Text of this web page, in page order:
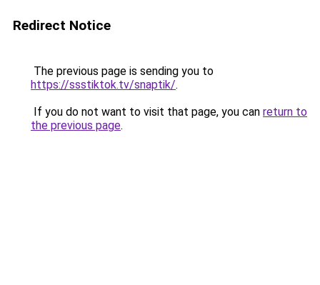
Redirect Notice
The previous page is sending you to
https://ssstiktok.tv/snaptik/.
If you do not want to visit that page, you can return to
the previous page.